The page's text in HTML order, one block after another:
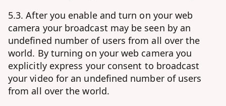
5.3. After you enable and turn on your web
camera your broadcast may be seen by an
undefined number of users from all over the
world. By turning on your web camera you
explicitly express your consent to broadcast
your video for an undefined number of users
from all over the world.